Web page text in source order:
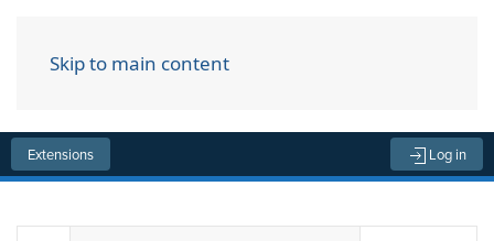
Skip to main content
Extensions Log in